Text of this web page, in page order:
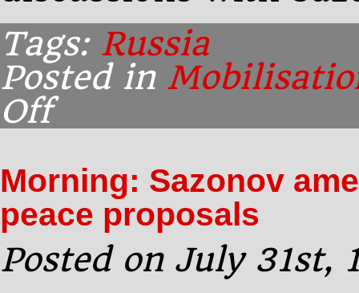
Tags: Russia
Posted in
Offon
Vienna
Morning: Sazonov
peace proposals
Posted on July 31st,